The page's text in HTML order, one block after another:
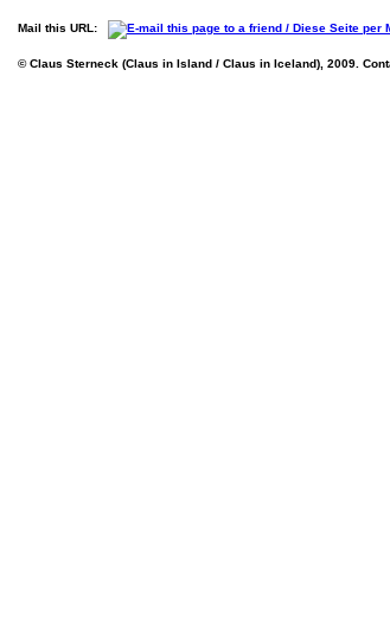
Mail this URL:
© Claus Sterneck (Claus in Island / Claus in Iceland), 2009.